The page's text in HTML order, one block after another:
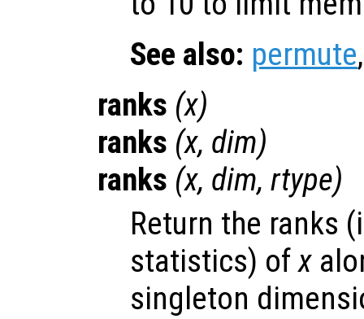
See also: permute
ranks (x)
ranks (x, dim)
ranks (x, dim, rtype)
Return the ranks
statistics) ofx
singleton